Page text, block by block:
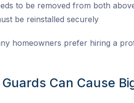
to be removed from both
be reinstalled securely
homeowners prefer hiring a
Can Cause